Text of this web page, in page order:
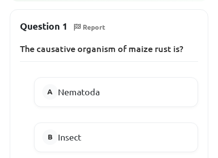
Question 1 Report
The causative organism of maize rust is?
Nematoda
Insect